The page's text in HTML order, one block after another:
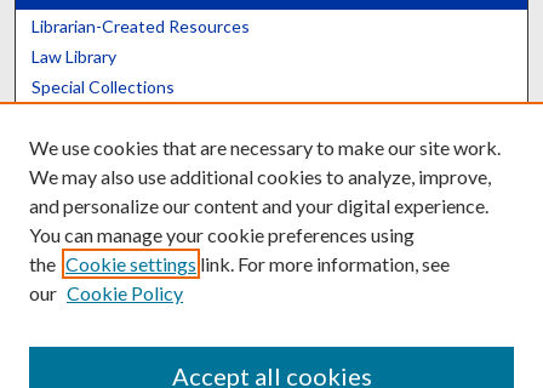
Librarian-Created Resources
Law Library
Special Collections
Scholars@UK
Contact the Repository
We use cookies that are necessary to make our site work.
We may also use additional cookies to analyze, improve,
and personalize our content and your digital experience.
You can manage your cookie preferences using
the Cookie settings link. For more information, see
our Cookie Policy
Accept all cookies